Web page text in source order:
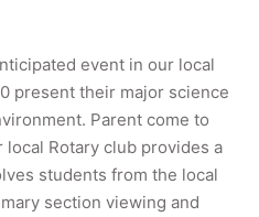
event in our local
present their major science
Parent come to
Rotary club provides a
students from the local
section viewing and